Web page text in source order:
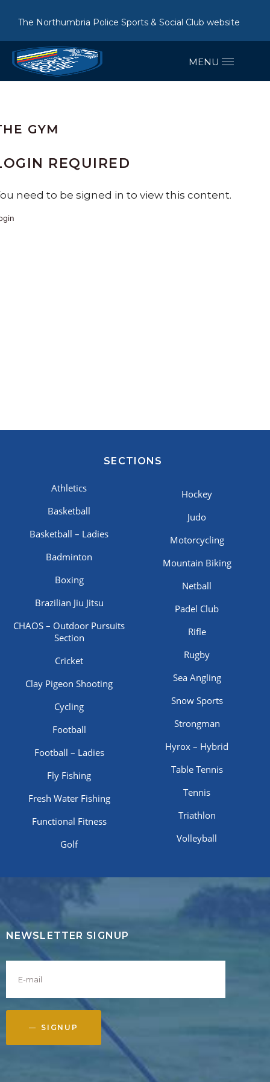
The Northumbria Police Sports & Social Club website
GYM
REQUIRED
need to be signed in to view this content.
SECTIONS
Athletics
Basketball
Basketball – Ladies
Badminton
Boxing
Brazilian Jiu Jitsu
CHAOS – Outdoor Pursuits
Section
Cricket
Clay Pigeon Shooting
Cycling
Football
Football – Ladies
Fly Fishing
Fresh Water Fishing
Functional Fitness
Golf
Hockey
Judo
Motorcycling
Mountain Biking
Netball
Padel Club
Rifle
Rugby
Sea Angling
Snow Sports
Strongman
Hyrox – Hybrid
Table Tennis
Tennis
Triathlon
Volleyball
NEWSLETTER SIGNUP
SIGNUP